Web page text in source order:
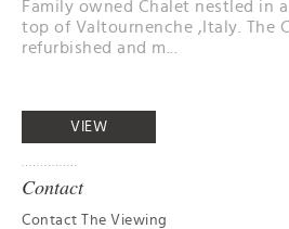
Family owned Chalet nestled in
top of Valtournenche ,Italy. The
refurbished and m...
VIEW
Contact
Contact The Viewing